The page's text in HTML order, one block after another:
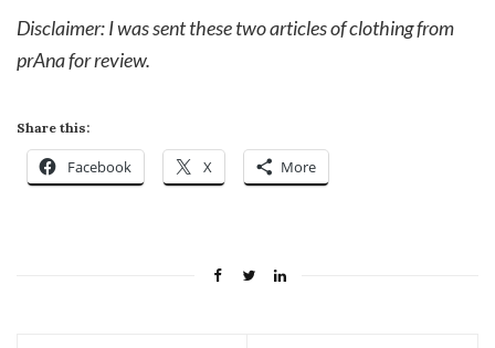
Disclaimer: I was sent these two articles of clothing from
prAna for review.
Share this:
Facebook X More